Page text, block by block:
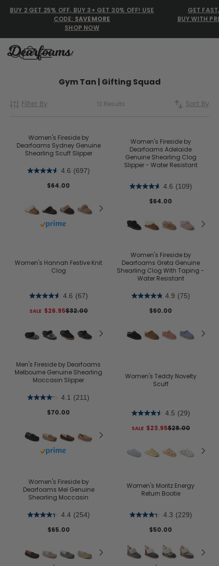
BUY 2 GET 25% OFF, BUY 3+ GET 30% OFF! USE
CODE: SAVEMORE
SHOP NOW
GET
BUY WITH
Use Up and Down arrow
Women’s Slippers
Men’s Slippers
Shearling Slippers
Gym Tan | Gifting Squad
Filter By 12 Results Sort By
Women's Fireside by
Dearfoams Sydney Genuine
Shearling Scuff Slipper
4.6 (697)
$64.00
Buy with prime
Women's Fireside by
Dearfoams Adelaide
Genuine Shearling Clog
Slipper - Water Resistant
4.6 (109)
$64.00
Women's Hannah Festive Knit
Clog
4.6 (67)
$26.95$32.00
Women's Fireside by
Dearfoams Greta Genuine
Shearling Clog With Taping -
Water Resistant
4.9 (75)
$60.00
Men's Fireside by Dearfoams
Melbourne Genuine Shearling
Moccasin Slipper
4.1 (211)
$70.00
Buy with prime
Women's Teddy Novelty
Scuff
4.5 (29)
$23.95$28.00
Women's Fireside by
Dearfoams Mel Genuine
Shearling Moccasin
4.4 (254)
$65.00
Women's Moritz Energy
Return Bootie
4.3 (229)
$50.00